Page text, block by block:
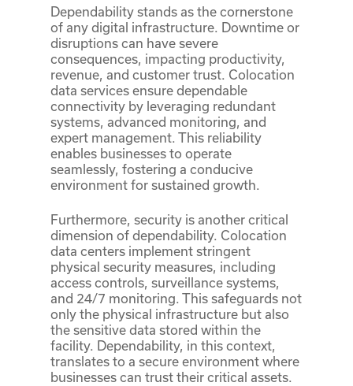
Dependability stands as the cornerstone
of any digital infrastructure. Downtime or
disruptions can have severe
consequences, impacting productivity,
revenue, and customer trust. Colocation
data services ensure dependable
connectivity by leveraging redundant
systems, advanced monitoring, and
expert management. This reliability
enables businesses to operate
seamlessly, fostering a conducive
environment for sustained growth.
Furthermore, security is another critical
dimension of dependability. Colocation
data centers implement stringent
physical security measures, including
access controls, surveillance systems,
and 24/7 monitoring. This safeguards not
only the physical infrastructure but also
the sensitive data stored within the
facility. Dependability, in this context,
translates to a secure environment where
businesses can trust their critical assets.